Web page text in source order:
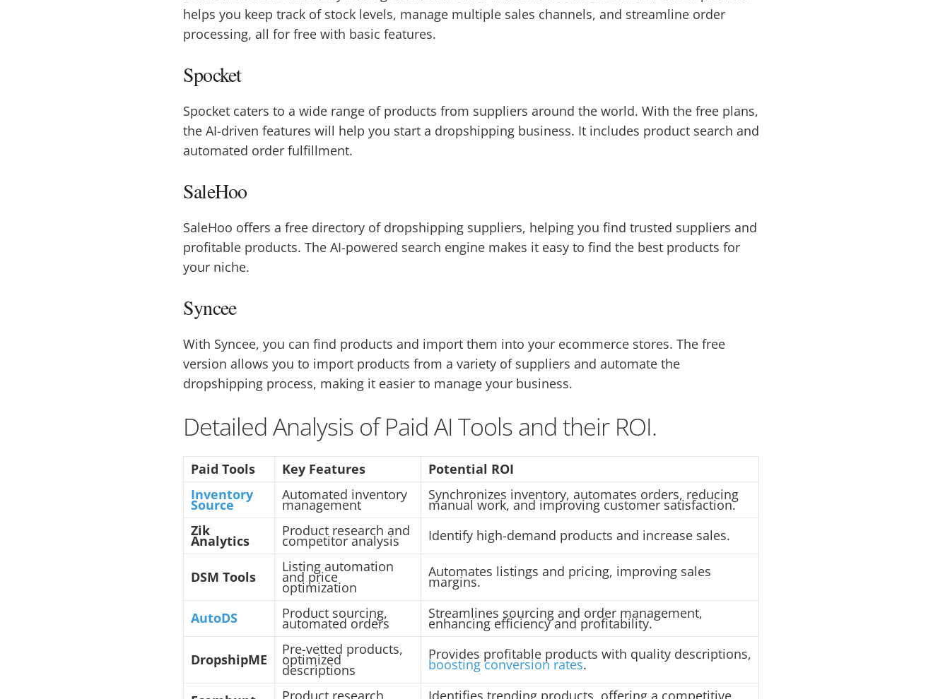
helps you keep track of stock levels, manage multiple sales channels, and streamline order
processing, all for free with basic features.
Spocket
Spocket caters to a wide range of products from suppliers around the world. With the free plans,
the AI-driven features will help you start a dropshipping business. It includes product search and
automated order fulfillment.
SaleHoo
SaleHoo offers a free directory of dropshipping suppliers, helping you find trusted suppliers and
profitable products. The AI-powered search engine makes it easy to find the best products for
your niche.
Syncee
With Syncee, you can find products and import them into your ecommerce stores. The free
version allows you to import products from a variety of suppliers and automate the
dropshipping process, making it easier to manage your business.
Detailed Analysis of Paid AI Tools and their ROI.
Paid Tools Key Features
Potential ROI
Inventory
Source
Automated inventory
management
Synchronizes inventory, automates orders, reducing
manual work, and improving customer satisfaction.
Zik
Analytics
Product research and
competitor analysis Identify high-demand products and increase sales.
DSM Tools
Listing automation
and price
optimization
Automates listings and pricing, improving sales
margins.
AutoDS Product sourcing,
automated orders
Streamlines sourcing and order management,
enhancing efficiency and profitability.
DropshipME
Pre-vetted products,
optimized
descriptions
Provides profitable products with quality descriptions,
boosting conversion rates.
Product research, Identifies trending products, offering a competitive